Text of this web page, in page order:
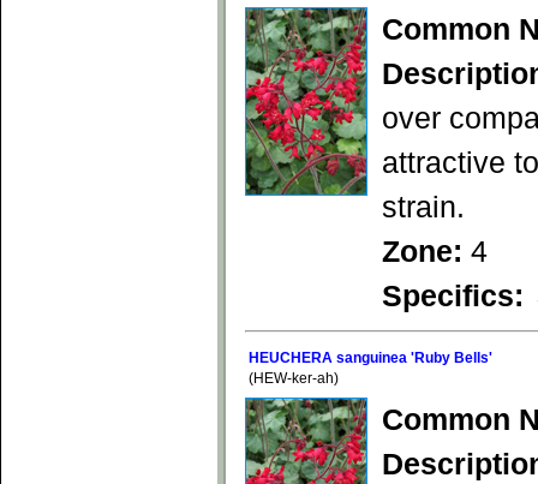
Common
over
attractive
strain.
Zone: 4
Specifics:
HEUCHERA sanguinea 'Ruby Bells'
(HEW-ker-ah)
Common